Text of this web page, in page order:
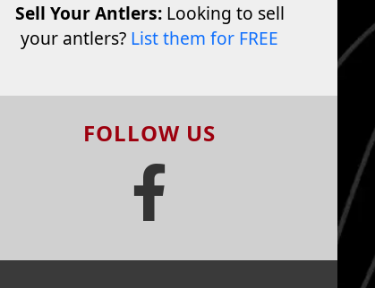
Sell Your Antlers:Looking to sell
your antlers? List them for FREE
FOLLOW US